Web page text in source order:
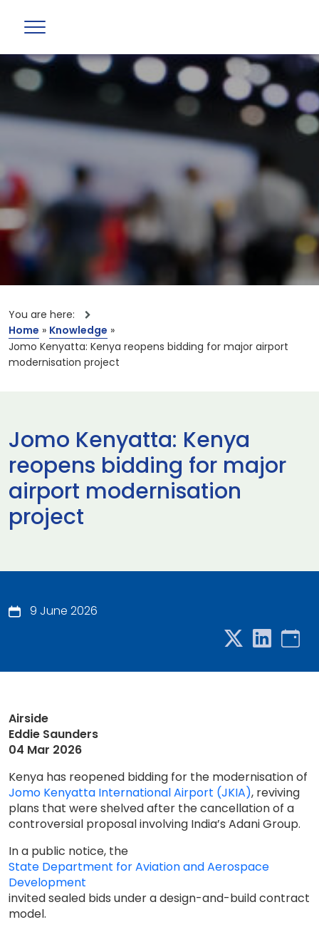
You are here:
Home » Knowledge »
Jomo Kenyatta: Kenya reopens bidding for major airport
modernisation project
Jomo Kenyatta: Kenya
reopens bidding for major
airport modernisation
project
9 June 2026
Airside
Eddie Saunders
04 Mar 2026
Kenya has reopened bidding for the modernisation of
Jomo Kenyatta International Airport (JKIA), reviving
plans that were shelved after the cancellation of a
controversial proposal involving India’s Adani Group.
In a public notice, the
State Department for Aviation and Aerospace
Development
invited sealed bids under a design-and-build contract
model.